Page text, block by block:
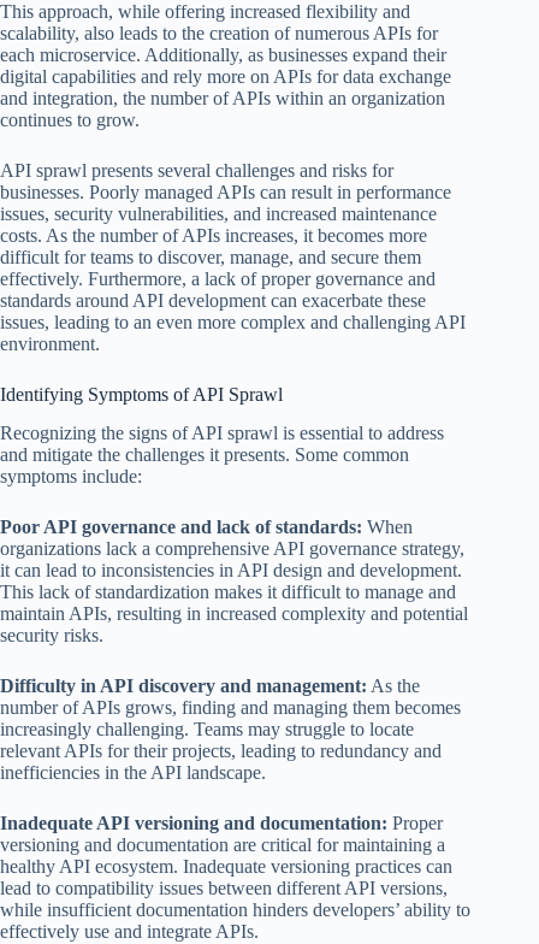
This approach, while offering increased flexibility and
scalability, also leads to the creation of numerous APIs for
each microservice. Additionally, as businesses expand their
digital capabilities and rely more on APIs for data exchange
and integration, the number of APIs within an organization
continues to grow.
API sprawl presents several challenges and risks for
businesses. Poorly managed APIs can result in performance
issues, security vulnerabilities, and increased maintenance
costs. As the number of APIs increases, it becomes more
difficult for teams to discover, manage, and secure them
effectively. Furthermore, a lack of proper governance and
standards around API development can exacerbate these
issues, leading to an even more complex and challenging API
environment.
Identifying Symptoms of API Sprawl
Recognizing the signs of API sprawl is essential to address
and mitigate the challenges it presents. Some common
symptoms include:
Poor API governance and lack of standards: When
organizations lack a comprehensive API governance strategy,
it can lead to inconsistencies in API design and development.
This lack of standardization makes it difficult to manage and
maintain APIs, resulting in increased complexity and potential
security risks.
Difficulty in API discovery and management: As the
number of APIs grows, finding and managing them becomes
increasingly challenging. Teams may struggle to locate
relevant APIs for their projects, leading to redundancy and
inefficiencies in the API landscape.
Inadequate API versioning and documentation: Proper
versioning and documentation are critical for maintaining a
healthy API ecosystem. Inadequate versioning practices can
lead to compatibility issues between different API versions,
while insufficient documentation hinders developers’ ability to
effectively use and integrate APIs.